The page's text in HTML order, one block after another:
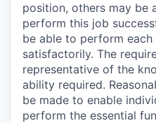
position, others may be
perform this job
be able to perform each
satisfactorily. The
representative of the
ability required.
be made to enable
perform the essential